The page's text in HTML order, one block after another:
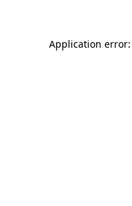
Application